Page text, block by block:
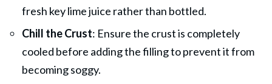
fresh key lime juice rather than bottled.
Chill the Crust: Ensure the crust is completely
cooled before adding the filling to prevent it from
becoming soggy.